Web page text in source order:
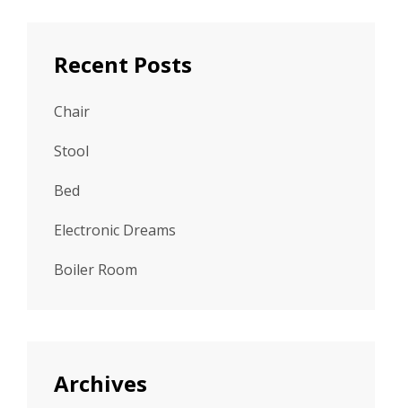
Recent Posts
Chair
Stool
Bed
Electronic Dreams
Boiler Room
Archives